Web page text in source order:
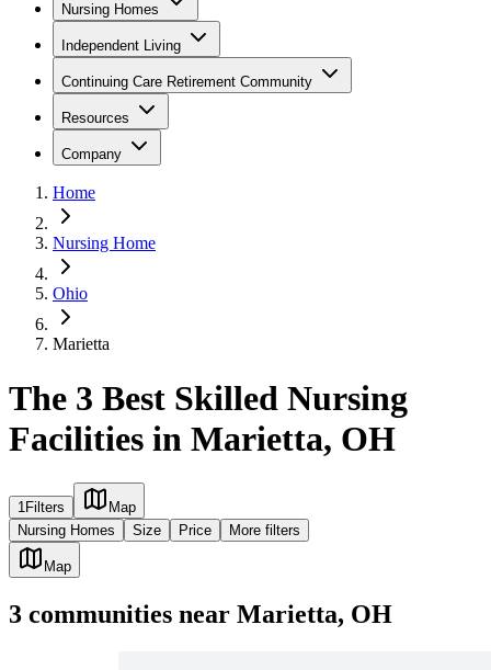
Nursing Homes
Independent Living
Continuing Care Retirement Community
Resources
Company
Home
Nursing Home
Ohio
Marietta
The 3 Best Skilled Nursing
Facilities in Marietta, OH
1Filters
Map
Nursing Homes
Size Price More filters
Map
3 communities near Marietta, OH